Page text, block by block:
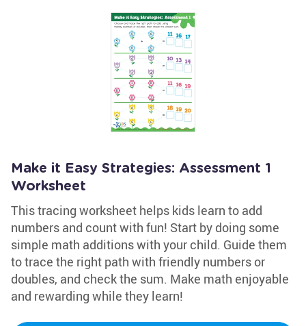
Make it Easy Strategies: Assessment 1
Worksheet
This tracing worksheet helps kids learn to add
numbers and count with fun! Start by doing some
simple math additions with your child. Guide them
to trace the right path with friendly numbers or
doubles, and check the sum. Make math enjoyable
and rewarding while they learn!